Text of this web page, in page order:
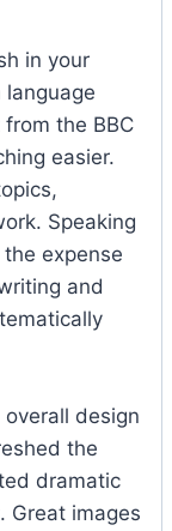
in your
language
the BBC
easier.
Speaking
expense
and
overall design
the
dramatic
Great images